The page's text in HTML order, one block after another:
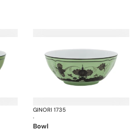
Oriente Italiano
GINORI 1735
·
bowl